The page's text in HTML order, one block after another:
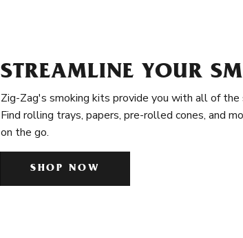
STREAMLINE YOUR
Zig-Zag's smoking kits provide you with all of
Find rolling trays, papers, pre-rolled cones, and
on the go.
SHOP NOW